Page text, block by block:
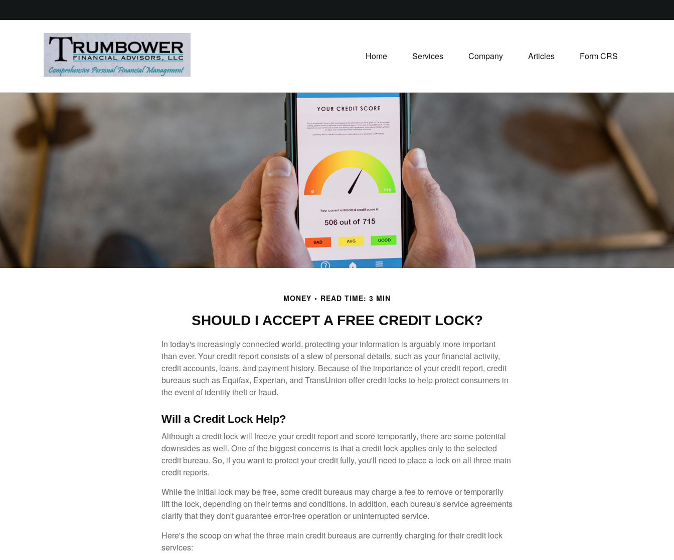
Home Services Company Articles Form CRS
MONEY READ TIME: 3 MIN
SHOULD I ACCEPT A FREE CREDIT LOCK?
In today's increasingly connected world, protecting your information is arguably more important
than ever. Your credit report consists of a slew of personal details, such as your financial activity,
credit accounts, loans, and payment history. Because of the importance of your credit report, credit
bureaus such as Equifax, Experian, and TransUnion offer credit locks to help protect consumers in
the event of identity theft or fraud.
Will a Credit Lock Help?
Although a credit lock will freeze your credit report and score temporarily, there are some potential
downsides as well. One of the biggest concerns is that a credit lock applies only to the selected
credit bureau. So, if you want to protect your credit fully, you'll need to place a lock on all three main
credit reports.
While the initial lock may be free, some credit bureaus may charge a fee to remove or temporarily
lift the lock, depending on their terms and conditions. In addition, each bureau's service agreements
clarify that they don't guarantee error-free operation or uninterrupted service.
Here's the scoop on what the three main credit bureaus are currently charging for their credit lock
services: